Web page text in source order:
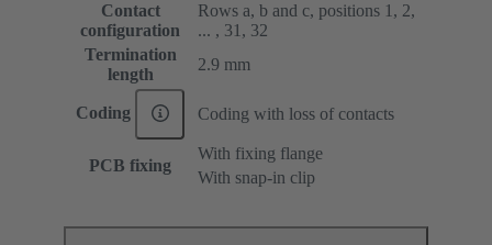
Contact
configuration
Rows a, b and c, positions 1, 2,
... , 31, 32
Termination
length
2.9 mm
Coding Coding with loss of contacts
PCB fixing
With fixing flange
With snap-in clip